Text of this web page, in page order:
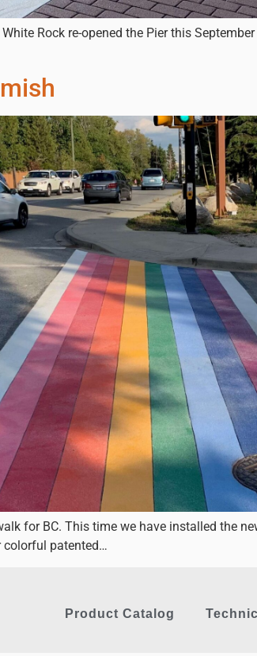
Rock re-opened the Pier this
for BC. This time we have installed the
colorful patented…
Product Catalog